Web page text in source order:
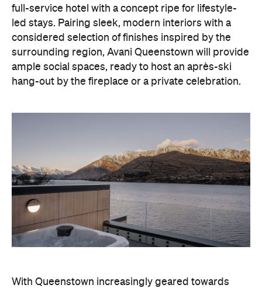
full-service hotel with a concept ripe for lifestyle-
led stays. Pairing sleek, modern interiors with a
considered selection of finishes inspired by the
surrounding region, Avani Queenstown will provide
ample social spaces, ready to host an après-ski
hang-out by the fireplace or a private celebration.
With Queenstown increasingly geared towards